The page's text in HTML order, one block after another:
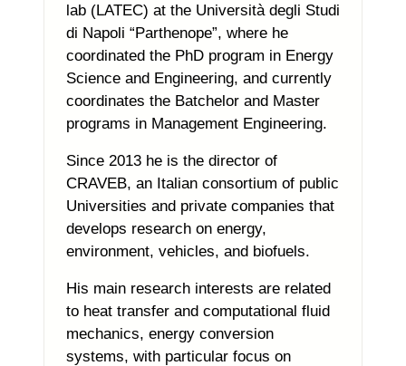
lab (LATEC) at the Università degli Studi
di Napoli “Parthenope”, where he
coordinated the PhD program in Energy
Science and Engineering, and currently
coordinates the Batchelor and Master
programs in Management Engineering.
Since 2013 he is the director of
CRAVEB, an Italian consortium of public
Universities and private companies that
develops research on energy,
environment, vehicles, and biofuels.
His main research interests are related
to heat transfer and computational fluid
mechanics, energy conversion
systems, with particular focus on